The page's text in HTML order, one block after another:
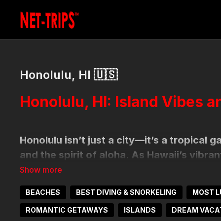
Honolulu, HI 🇺🇸
Honolulu, HI: Island Vibes
Honolulu isn’t just a city—it’s a tropical
and the spirit of aloha. As Hawaii’s
bustling energy with laid-back beach
Pacific sunsets come together for an
How to Get Here
BEACHES BEST DIVING & SNORKELING MOST
ROMANTIC GETAWAYS ISLANDS DREAM